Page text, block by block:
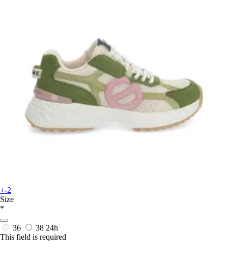
+-2
Size
*
36 38 24h
This field is required